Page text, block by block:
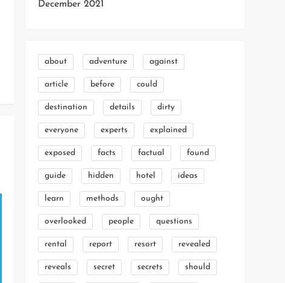
December 2021
about adventure against
article before could
destination details dirty
everyone experts explained
exposed facts factual found
guide hidden hotel ideas
learn methods ought
overlooked people questions
rental report resort revealed
reveals secret secrets should